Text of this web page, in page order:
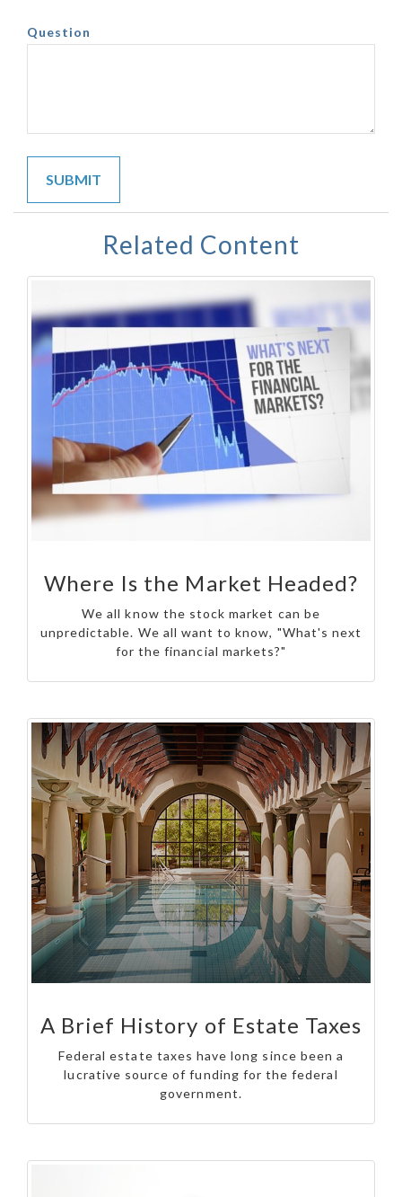
Question
Related Content
Where Is the Market Headed?
We all know the stock market can be
unpredictable. We all want to know, "What's next
for the financial markets?"
A Brief History of Estate Taxes
Federal estate taxes have long since been a
lucrative source of funding for the federal
government.